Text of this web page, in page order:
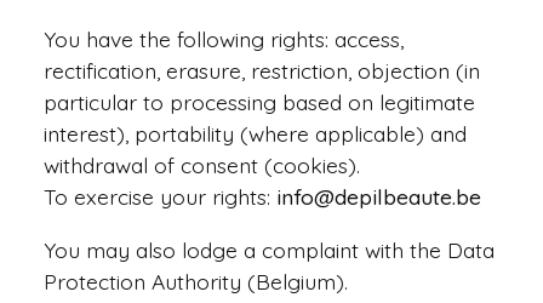
You have the following rights: access,
rectification, erasure, restriction, objection (in
particular to processing based on legitimate
interest), portability (where applicable) and
withdrawal of consent (cookies).
To exercise your rights: info@depilbeaute.be
You may also lodge a complaint with the Data
Protection Authority (Belgium).